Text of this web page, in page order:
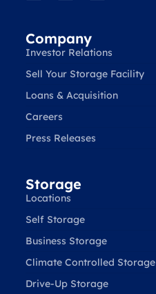
Company
Investor Relations
Sell Your Storage Facility
Loans & Acquisition
Careers
Press Releases
Storage
Locations
Self Storage
Business Storage
Climate Controlled Storage
Drive-Up Storage